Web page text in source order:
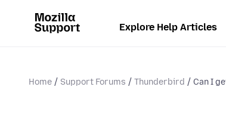
Explore Help Articles
Home Support Forums Thunderbird Can I